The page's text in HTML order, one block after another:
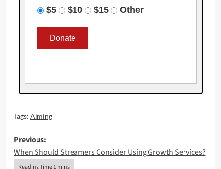
$5
$10 $15 Other
Tags: Aiming
Post
navigation
Previous:
When Should Streamers Consider Using Growth Services?